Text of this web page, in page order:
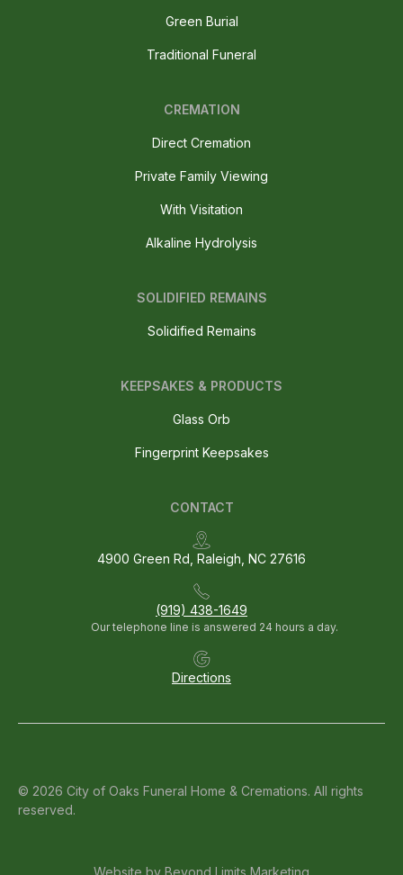
Green Burial
Traditional Funeral
CREMATION
Direct Cremation
Private Family Viewing
With Visitation
Alkaline Hydrolysis
SOLIDIFIED REMAINS
Solidified Remains
CONTACT
4900 Green Rd, Raleigh, NC 27616
(919) 438-1649
Our telephone line is answered 24 hours a day.
Directions
KEEPSAKES & PRODUCTS
Glass Orb
Fingerprint Keepsakes
© 2026 City of Oaks Funeral Home & Cremations. All rights
reserved.